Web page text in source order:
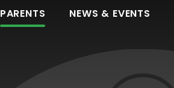
PARENTS NEWS & EVENTS